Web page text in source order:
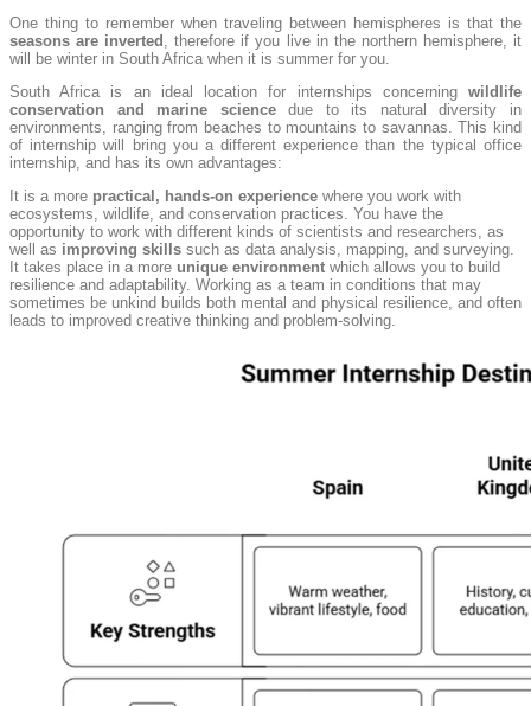
One thing to remember when traveling between hemispheres is that the
seasons are inverted
, therefore if you live in the northern hemisphere, it
will be winter in South Africa when it is summer for you.
South Africa is an ideal location for internships concerning wildlife
conservation and marine sciencedue to its natural diversity in
environments, ranging from beaches to mountains to savannas. This kind
of internship will bring you a different experience than the typical office
internship, and has its own advantages:
It is a more practical, hands-on experience where you work with
ecosystems, wildlife, and conservation practices. You have the
opportunity to work with different kinds of scientists and researchers, as
well as improving skills such as data analysis, mapping, and surveying.
It takes place in a more unique environment which allows you to build
resilience and adaptability. Working as a team in conditions that may
sometimes be unkind builds both mental and physical resilience, and often
leads to improved creative thinking and problem-solving.